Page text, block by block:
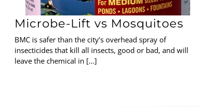
Microbe-Lift vs Mosquitoes
BMC is safer than the city’s overhead spray of
insecticides that kill all insects, good or bad, and will
leave the chemical in [...]